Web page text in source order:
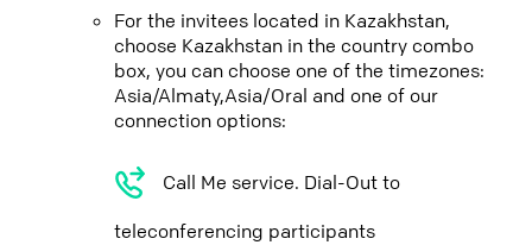
For the invitees located in Kazakhstan,
choose Kazakhstan in the country combo
box, you can choose one of the timezones:
Asia/Almaty,Asia/Oral and one of our
connection options:
Call Me service. Dial-Out to
teleconferencing participants